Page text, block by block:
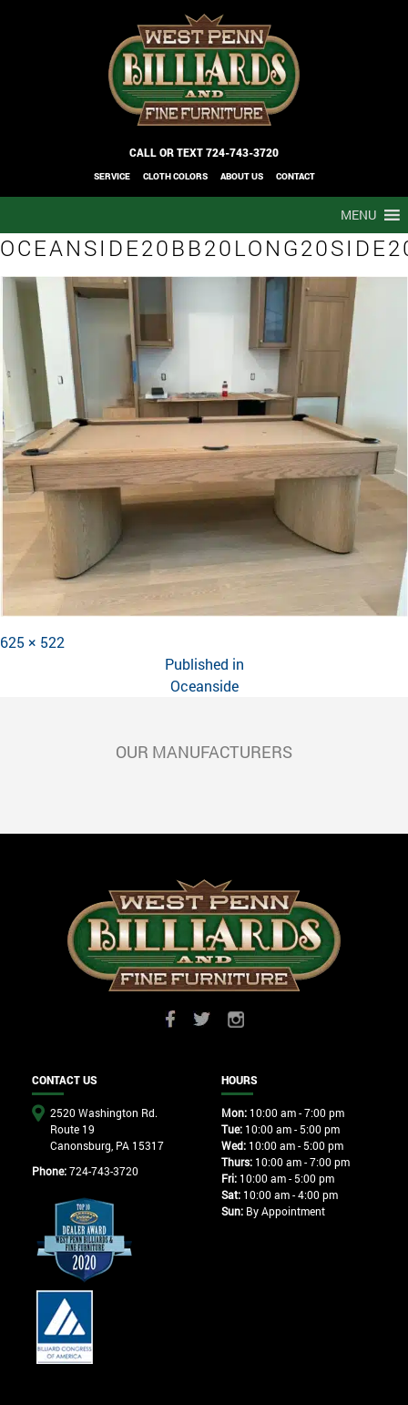
CALL OR TEXT724-743-3720
SERVICE CLOTH COLORS ABOUT US CONTACT
MENU
Full
625 × 522
Published in
Oceanside
OUR MANUFACTURERS
CONTACT US
2520 Washington Rd.
Route 19
Canonsburg, PA 15317
Phone:724-743-3720
HOURS
Mon:10:00 am - 7:00 pm
Tue:10:00 am - 5:00 pm
Wed:10:00 am - 5:00 pm
Thurs:10:00 am - 7:00 pm
Fri:10:00 am - 5:00 pm
Sat:10:00 am - 4:00 pm
Sun:By Appointment